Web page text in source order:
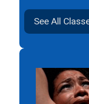
See All